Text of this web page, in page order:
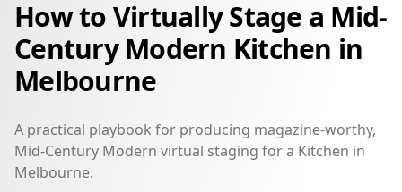
How to Virtually Stage a Mid-
Century Modern Kitchen in
Melbourne
A practical playbook for producing magazine-worthy,
Mid-Century Modern virtual staging for a Kitchen in
Melbourne.